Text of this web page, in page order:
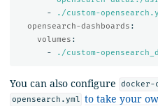
-
./custom-
opensearch-dashboards :
volumes :
-
./custom-
You can also configure docker-
opensearch.yml to take your